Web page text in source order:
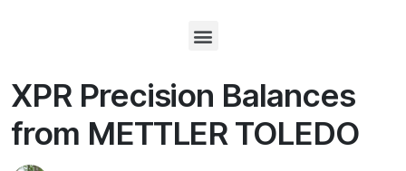
XPR Precision Balances
from METTLER TOLEDO